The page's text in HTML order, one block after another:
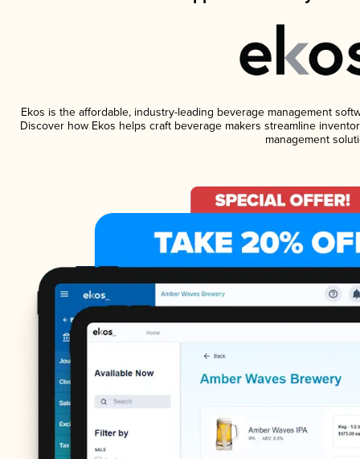
Ekos is the affordable, industry-leading beverage management
Discover how Ekos helps craft beverage makers streamline
management